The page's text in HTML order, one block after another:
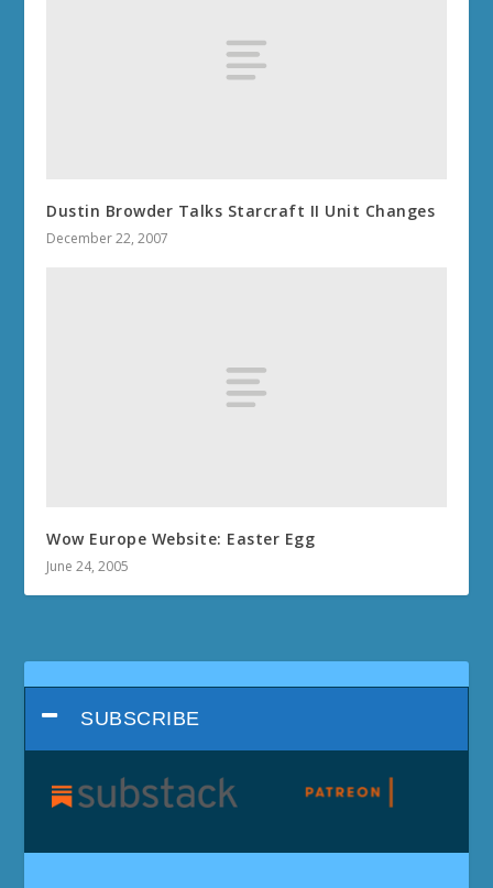
Dustin Browder Talks Starcraft II Unit Changes
December 22, 2007
Wow Europe Website: Easter Egg
June 24, 2005
SUBSCRIBE